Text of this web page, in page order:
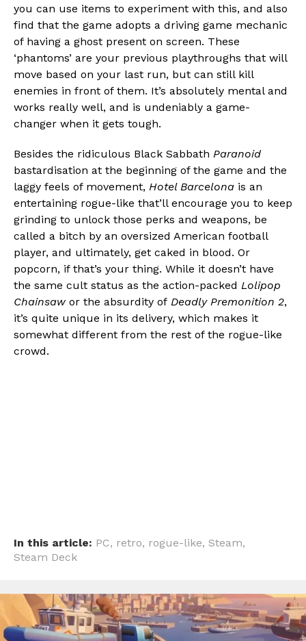
you can use items to experiment with this, and also
find that the game adopts a driving game mechanic
of having a ghost present on screen. These
‘phantoms’ are your previous playthroughs that will
move based on your last run, but can still kill
enemies in front of them. It’s absolutely mental and
works really well, and is undeniably a game-
changer when it gets tough.
Besides the ridiculous Black Sabbath Paranoid
bastardisation at the beginning of the game and the
laggy feels of movement, Hotel Barcelona is an
entertaining rogue-like that’ll encourage you to keep
grinding to unlock those perks and weapons, be
called a bitch by an oversized American football
player, and ultimately, get caked in blood. Or
popcorn, if that’s your thing. While it doesn’t have
the same cult status as the action-packed Lolipop
Chainsawor the absurdity of Deadly Premonition 2,
it’s quite unique in its delivery, which makes it
somewhat different from the rest of the rogue-like
crowd.
In this article: PC, retro, rogue-like, Steam,
Steam Deck